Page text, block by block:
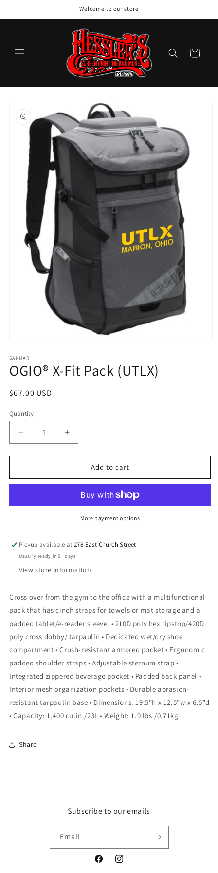
Welcome to our store
Cart
product
information
1
in
modal
SANMAR
OGIO® X-Fit Pack (UTLX)
Regular
$67.00 USD
Quantity
Quantity
Decrease
quantity
for
X-
(UTLX)
Increase
quantity
for
OGIO®
X-
Pack
(UTLX)
Add to cart
More payment options
Pickup available at278 East Church Street
Usually ready in 5+ days
View store information
Cross over from the gym to the office with a multifunctional
pack that has cinch straps for towels or mat storage and a
padded tablet/e-reader sleeve. • 210D poly hex ripstop/420D
poly cross dobby/ tarpaulin • Dedicated wet/dry shoe
compartment • Crush-resistant armored pocket • Ergonomic
padded shoulder straps • Adjustable sternum strap •
Integrated zippered beverage pocket • Padded back panel •
Interior mesh organization pockets • Durable abrasion-
resistant tarpaulin base • Dimensions: 19.5”h x 12.5”w x 6.5”d
• Capacity: 1,400 cu.in./23L • Weight: 1.9 lbs./0.71kg
Share
Subscribe to our emails
Email
FacebookInstagram